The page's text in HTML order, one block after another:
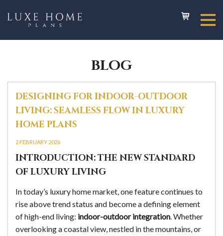
BLOG
DESIGNING FOR INDOOR-OUTDOOR
LIVING: SEAMLESS FLOW IN LUXURY
HOME PLANS
2 FEBRUARY 2026
INTRODUCTION: THE NEW STANDARD
OF LUXURY LIVING
In today’s luxury home market, one feature continues to
rise above trend status and become a defining element
of high-end living: indoor-outdoor integration. Whether
overlooking a coastal view, nestled in the mountains, or